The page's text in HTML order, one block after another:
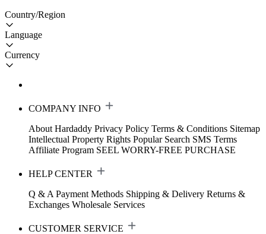
Country/Region
Language
Currency
COMPANY INFO
About Hardaddy Privacy Policy Terms & Conditions Sitemap
Intellectual Property Rights Popular Search SMS Terms
Affiliate Program SEEL WORRY-FREE PURCHASE
HELP CENTER
Q & A Payment Methods Shipping & Delivery Returns &
Exchanges Wholesale Services
CUSTOMER SERVICE